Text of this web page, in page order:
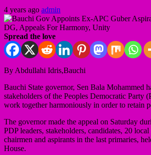
4 years ago admin
Spread the love
By Abdullahi Idris,Bauchi
Bauchi State governor, Sen Bala Mohammed
stakeholders of the Peoples Democratic Party
work together harmoniously in order to retain
The governor made the appeal on Saturday
PDP leaders, stakeholders, candidates, 20
chairmen and aspirants in the last primaries,
House.